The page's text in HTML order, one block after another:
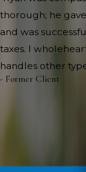
thorough; he
and was
taxes. I
handles other
- Former Client